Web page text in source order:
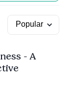
- A